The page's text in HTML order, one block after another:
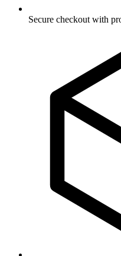
Secure checkout with